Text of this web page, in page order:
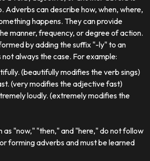
Adverbs can describe how, when, where,
happens. They can provide
manner, frequency, or degree of action.
by adding the suffix "-ly" to an
always the case. For example:
(beautifully modifies the verb sings)
(very modifies the adjective fast)
loudly. (extremely modifies the
as "now," "then," and "here," do not follow
forming adverbs and must be learned